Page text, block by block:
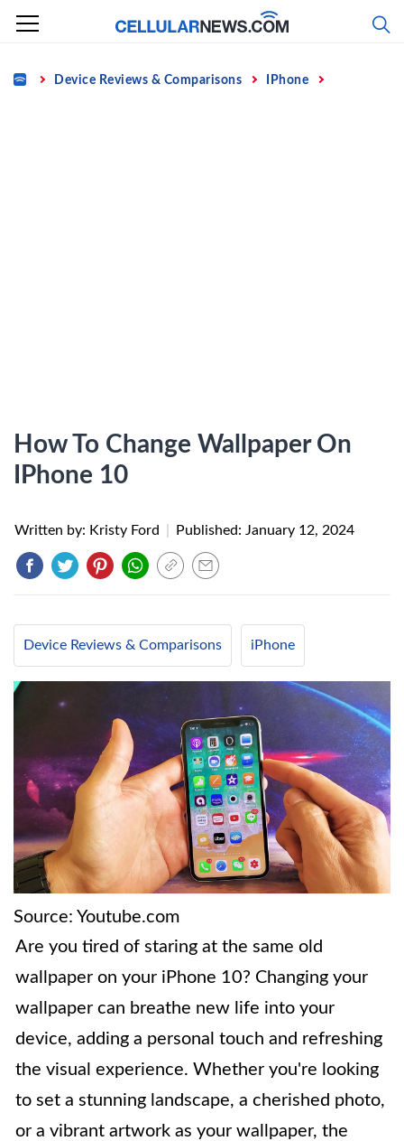
Skip
content
Home Device Reviews & Comparisons IPhone
How To Change Wallpaper On
IPhone 10
Written by: Kristy Ford Published: January 12, 2024
Device Reviews & Comparisons iPhone
Source: Youtube.com
Are you tired of staring at the same old
wallpaper on your iPhone 10? Changing your
wallpaper can breathe new life into your
device, adding a personal touch and refreshing
the visual experience. Whether you're looking
to set a stunning landscape, a cherished photo,
or a vibrant artwork as your wallpaper, the